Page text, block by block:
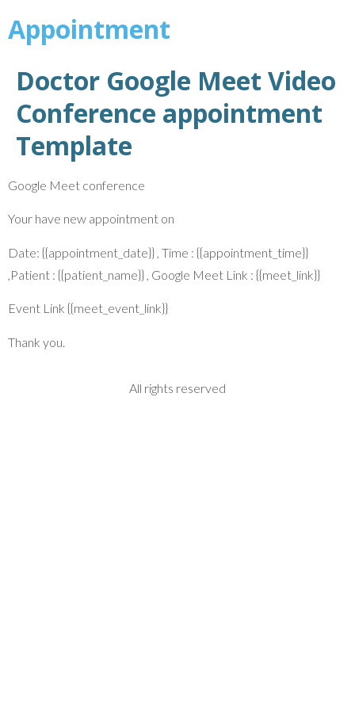
Appointment
Doctor Google Meet Video
Conference appointment
Template
Google Meet conference
Your have new appointment on
Date: {{appointment_date}} , Time : {{appointment_time}}
,Patient : {{patient_name}} , Google Meet Link : {{meet_link}}
Event Link {{meet_event_link}}
Thank you.
All rights reserved